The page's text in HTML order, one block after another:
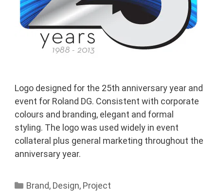
Logo designed for the 25th anniversary year and
event for Roland DG. Consistent with corporate
colours and branding, elegant and formal
styling. The logo was used widely in event
collateral plus general marketing throughout the
anniversary year.
Categories
Brand, Design, Project